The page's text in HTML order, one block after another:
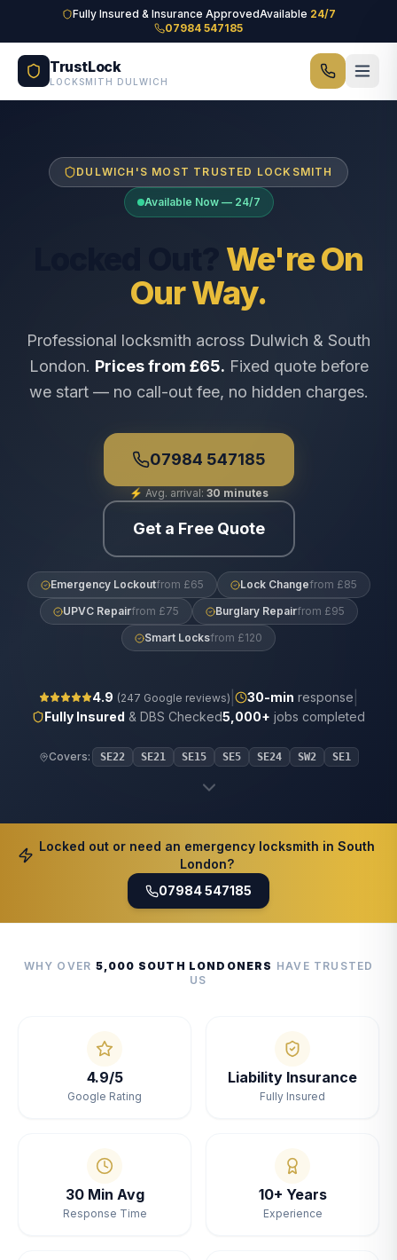
Skip to main contentFully Insured & Insurance ApprovedAvailable 24/7
07984 547185
TrustLock
LOCKSMITH DULWICH
DULWICH'S MOST TRUSTED LOCKSMITH
Available Now — 24/7
We're On
Our Way.
Professional locksmith across Dulwich & South
London. Prices from £65. Fixed quote before
we start — no call-out fee, no hidden charges.
07984 547185
⚡ Avg. arrival: 30 minutes
Get a Free Quote
Emergency Lockoutfrom £65 Lock Changefrom £85
UPVC Repairfrom £75 Burglary Repairfrom £95
Smart Locksfrom £120
4.9 (247 Google reviews) 30-min response
Fully Insured & DBS Checked5,000+ jobs completed
Covers: SE22 SE21 SE15 SE5 SE24 SW2 SE1
Locked out or need an emergency locksmith in South
London?
07984 547185
WHY OVER 5,000 SOUTH LONDONERS HAVE TRUSTED
US
4.9/5
Google Rating
Liability Insurance
Fully Insured
30 Min Avg
Response Time
10+ Years
Experience